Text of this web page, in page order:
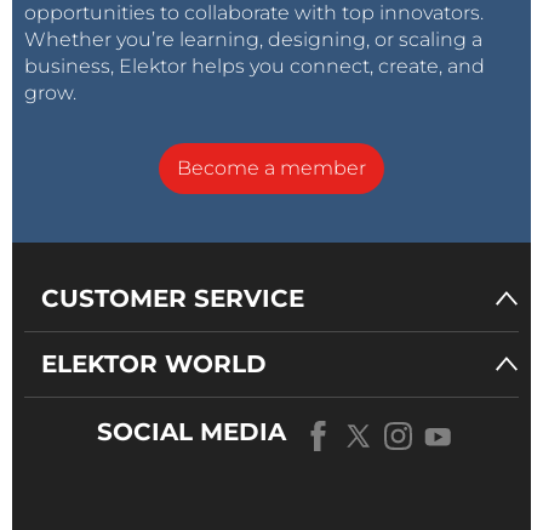
opportunities to collaborate with top innovators.
Whether you’re learning, designing, or scaling a
business, Elektor helps you connect, create, and
grow.
Become a member
CUSTOMER SERVICE
ELEKTOR WORLD
SOCIAL MEDIA